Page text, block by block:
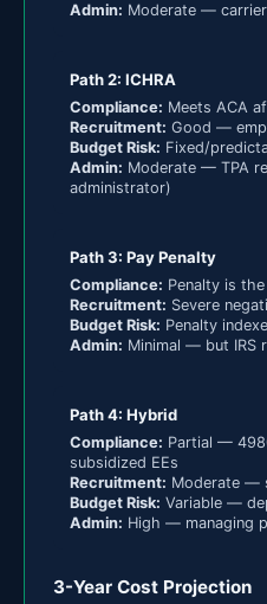
Admin: Moderate — carrier
Path 2: ICHRA
Compliance: Meets ACA
Recruitment: Good —
Budget Risk: Fixed/
Admin: Moderate — TPA
administrator)
Path 3: Pay Penalty
Compliance: Penalty is
Recruitment: Severe
Budget Risk: Penalty
Admin: Minimal — but IRS
Path 4: Hybrid
Compliance: Partial —
subsidized EEs
Recruitment: Moderate —
Budget Risk: Variable —
Admin: High — managing
3-Year Cost Projection